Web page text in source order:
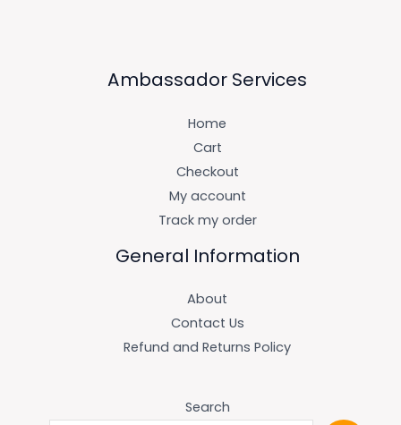
Ambassador Services
Home
Cart
Checkout
My account
Track my order
General Information
About
Contact Us
Refund and Returns Policy
Search